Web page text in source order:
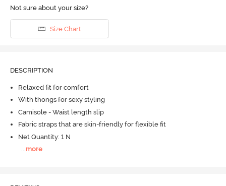
Not sure about your size?
Size Chart
DESCRIPTION
Relaxed fit for comfort
With thongs for sexy styling
Camisole - Waist length slip
Fabric straps that are skin-friendly for flexible fit
Net Quantity: 1 N
...more